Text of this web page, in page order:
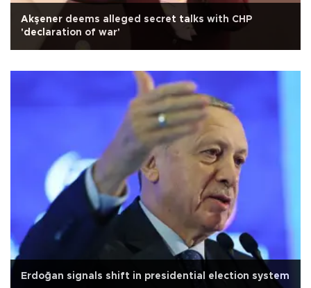
Akşener deems alleged secret talks with CHP
'declaration of war'
Erdoğan signals shift in presidential election system